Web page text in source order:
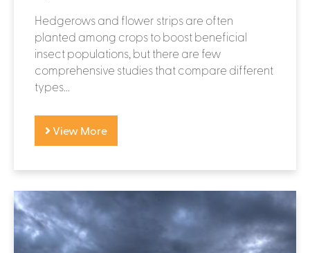
Hedgerows and flower strips are often
planted among crops to boost beneficial
insect populations, but there are few
comprehensive studies that compare different
types...
View More